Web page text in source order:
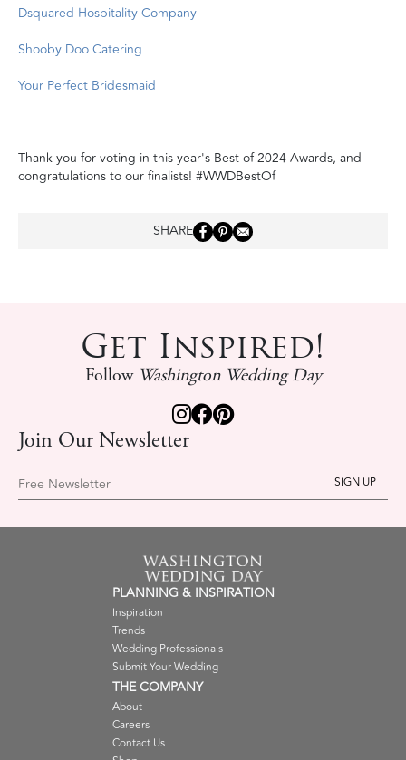
Dsquared Hospitality Company
Shooby Doo Catering
Your Perfect Bridesmaid
Thank you for voting in this year's Best of 2024 Awards, and
congratulations to our finalists! #WWDBestOf
SHARE
Get Inspired!
Follow Washington Wedding Day
Join Our Newsletter
Free Newsletter
PLANNING & INSPIRATION
Inspiration
Trends
Wedding Professionals
Submit Your Wedding
THE COMPANY
About
Careers
Contact Us